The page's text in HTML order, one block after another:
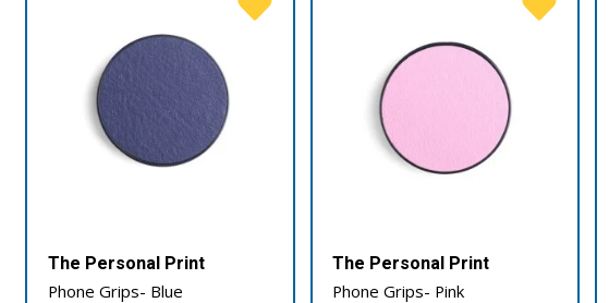
The Personal Print
Phone Grips- Blue
The Personal Print
Phone Grips- Pink